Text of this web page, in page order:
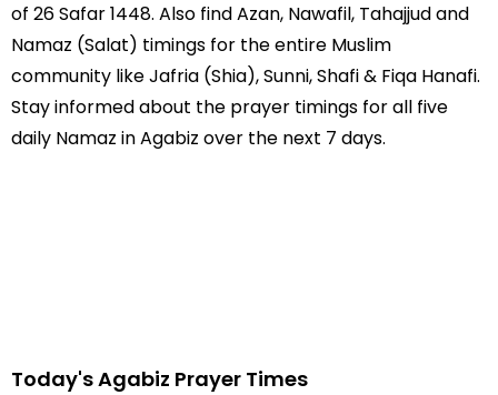
of 26 Safar 1448. Also find Azan, Nawafil, Tahajjud and
Namaz (Salat) timings for the entire Muslim
community like Jafria (Shia), Sunni, Shafi & Fiqa Hanafi.
Stay informed about the prayer timings for all five
daily Namaz in Agabiz over the next 7 days.
Today's Agabiz Prayer Times